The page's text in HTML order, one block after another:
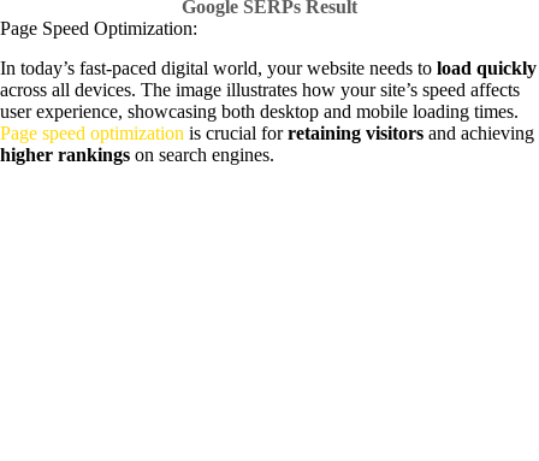
Google SERPs Result
Page Speed Optimization:
In today’s fast-paced digital world, your website needs to load quickly
across all devices. The image illustrates how your site’s speed affects
user experience, showcasing both desktop and mobile loading times.
Page speed optimization is crucial forretaining visitors and achieving
higher rankings on search engines.